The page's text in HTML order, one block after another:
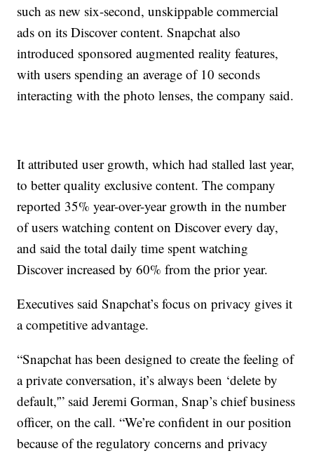
such as new six-second, unskippable commercial
ads on its Discover content. Snapchat also
introduced sponsored augmented reality features,
with users spending an average of 10 seconds
interacting with the photo lenses, the company said.
It attributed user growth, which had stalled last year,
to better quality exclusive content. The company
reported 35% year-over-year growth in the number
of users watching content on Discover every day,
and said the total daily time spent watching
Discover increased by 60% from the prior year.
Executives said Snapchat’s focus on privacy gives it
a competitive advantage.
“Snapchat has been designed to create the feeling of
a private conversation, it’s always been ‘delete by
default,'” said Jeremi Gorman, Snap’s chief business
officer, on the call. “We’re confident in our position
because of the regulatory concerns and privacy